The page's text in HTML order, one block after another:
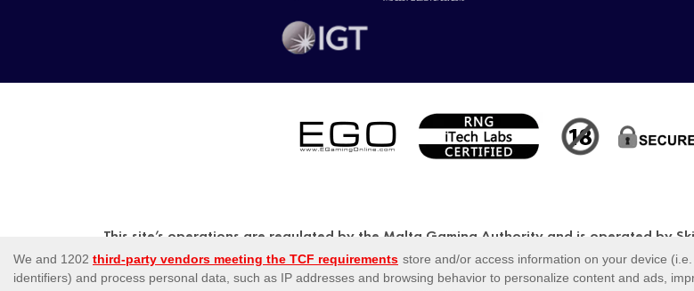
This site’s operations are regulated by the Malta Gaming Authority and is operated by
Abate Rigord Street, Ta’ Xbiex, XBX 1120, Malta, under the gaming license
MGA/CRP/171/2009/01) issued on 1